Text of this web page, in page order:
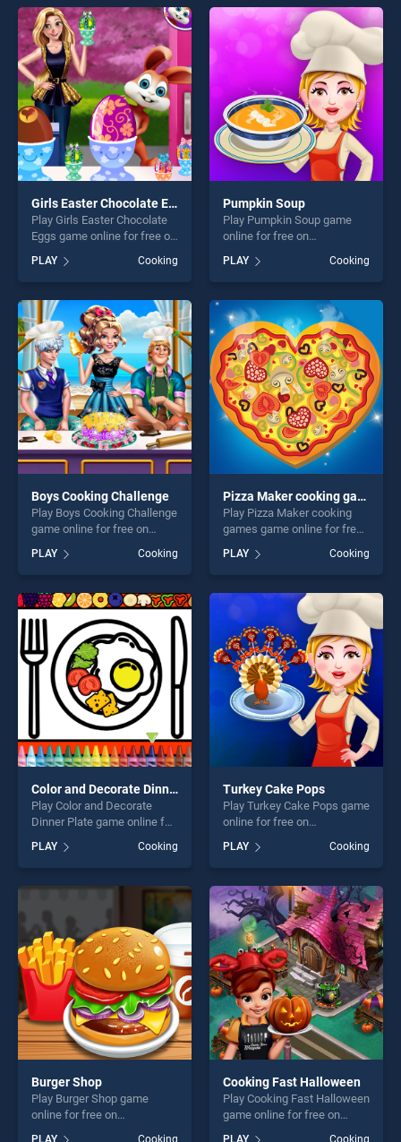
as one of our top skill
games, offering endless
entertainment, is perfect for
players seeking fun and
challenge....
games, offering endless
entertainment, is perfect for
players seeking fun and
challenge....
Girls Easter Chocolate Eggs
Play Girls Easter Chocolate
Eggs game online for free on
Chocolate Eggs stands out
as one of our top skill
games, offering endless
entertainment, is perfect for
players seeking fun and
challenge....
PLAY Cooking
Pumpkin Soup
Play Pumpkin Soup game
online for free on
BradGames. Pumpkin Soup
stands out as one of our top
skill games, offering endless
entertainment, is perfect for
players seeking fun and
challenge....
PLAY Cooking
Boys Cooking Challenge
Play Boys Cooking Challenge
game online for free on
BradGames. Boys Cooking
Challenge stands out as one
of our top skill games,
offering endless
entertainment, is perfect for
players seeking fun and
challenge....
PLAY Cooking
Pizza Maker cooking games
Play Pizza Maker cooking
games game online for free
on BradGames. Pizza Maker
cooking games stands out
as one of our top skill
games, offering endless
entertainment, is perfect for
players seeking fun and
challenge....
PLAY Cooking
Color and Decorate Dinner Plate
Play Color and Decorate
Dinner Plate game online for
and Decorate Dinner Plate
stands out as one of our top
skill games, offering endless
entertainment, is perfect for
players seeking fun and
challenge....
PLAY Cooking
Turkey Cake Pops
Play Turkey Cake Pops game
online for free on
Pops stands out as one of
our top skill games, offering
endless entertainment, is
perfect for players seeking
fun and challenge....
PLAY Cooking
Burger Shop
Play Burger Shop game
online for free on
PLAY Cooking
Cooking Fast Halloween
Play Cooking Fast Halloween
game online for free on
PLAY Cooking